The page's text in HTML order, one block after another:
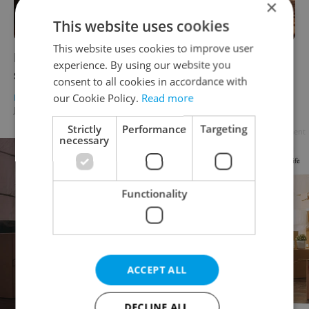
Emblem Prague Hotel: Embrace the festive
season with a holiday party or gift vouchers
PRAGUE / HEALTH FOOD & DRINK -
Julie O'Shea
×
This website uses cookies
This website uses cookies to improve user
experience. By using our website you
consent to all cookies in accordance with
our Cookie Policy. Read more
Strictly
necessary
Performance Targeting
Functionality
ACCEPT ALL